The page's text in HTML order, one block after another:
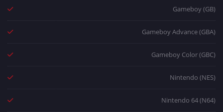
Gameboy (GB)
Gameboy Advance (GBA)
Gameboy Color (GBC)
Nintendo (NES)
Nintendo 64 (N64)